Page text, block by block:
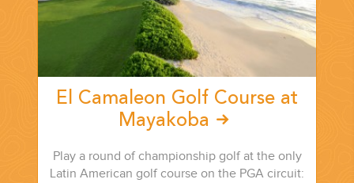
GOLF VACATIONS
El Camaleon Golf Course at
Mayakoba
Play a round of championship golf at the only
Latin American golf course on the PGA circuit: